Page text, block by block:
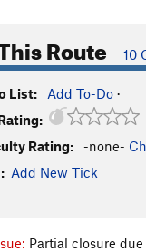
Route 10
List: Add To-Do ·
Rating:
-none-
Add New Tick
Partial closure